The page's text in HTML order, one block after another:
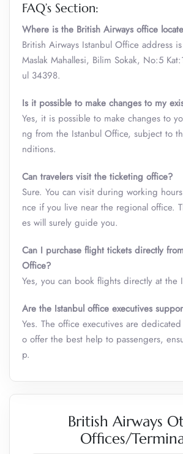
FAQ’s Section:
Where is the British Airways office
British Airways Istanbul Office address
Maslak Mahallesi, Bilim Sokak, No:5
ul 34398.
Is it possible to make changes to my
Yes, it is possible to make changes to
ng from the Istanbul Office, subject to
nditions.
Can travelers visit the ticketing office?
Sure. You can visit during working
nce if you live near the regional office.
es will surely guide you.
Can I purchase flight tickets directly
Office?
Yes, you can book flights directly at the
Are the Istanbul office executives
Yes. The office executives are
o offer the best help to passengers,
p.
British Airways
Offices/